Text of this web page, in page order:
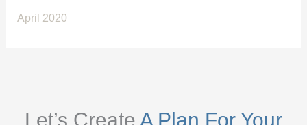
April 2020
Let’s Create A Plan For Your